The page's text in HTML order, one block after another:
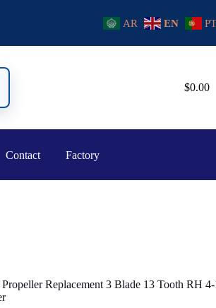
AR EN PT
$0.00
Contact Factory
Replacement 3 Blade 13 Tooth RH 4-